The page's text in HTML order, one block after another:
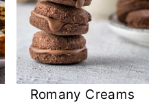
Romany Creams